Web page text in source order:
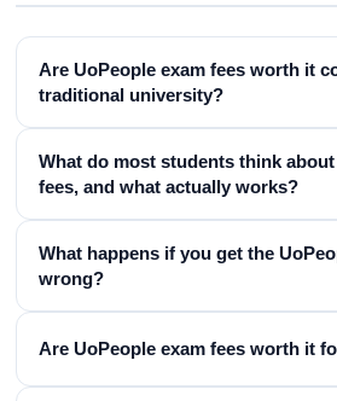
Are UoPeople exam fees worth it
traditional university?
What do most students think
fees, and what actually works?
What happens if you get the
wrong?
Are UoPeople exam fees worth it